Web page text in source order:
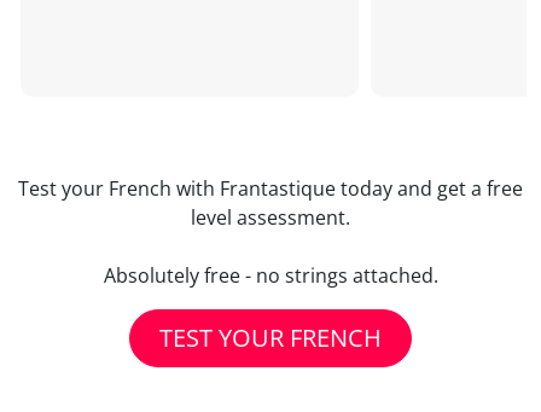
Test your French with Frantastique today and get a free
level assessment.
Absolutely free - no strings attached.
TEST YOUR FRENCH